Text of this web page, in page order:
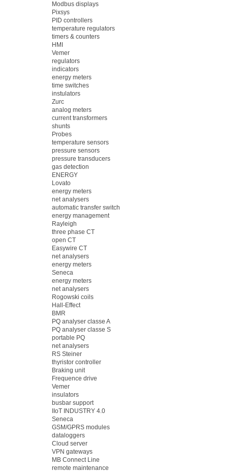
Modbus displays
Pixsys
PID controllers
temperature regulators
timers & counters
HMI
Vemer
regulators
indicators
energy meters
time switches
instulators
Zurc
analog meters
current transformers
shunts
Probes
temperature sensors
pressure sensors
pressure transducers
gas detection
ENERGY
Lovato
energy meters
net analysers
automatic transfer switch
energy management
Rayleigh
three phase CT
open CT
Easywire CT
net analysers
energy meters
Seneca
energy meters
net analysers
Rogowski coils
Hall-Effect
BMR
PQ analyser classe A
PQ analyser classe S
portable PQ
net analysers
RS Steiner
thyristor controller
Braking unit
Frequence drive
Vemer
insulators
busbar support
IIoT INDUSTRY 4.0
Seneca
GSM/GPRS modules
dataloggers
Cloud server
VPN gateways
MB Connect Line
remote maintenance